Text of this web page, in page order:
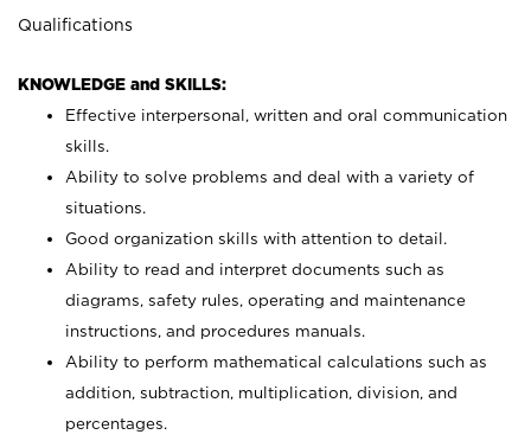
Qualifications
KNOWLEDGE and SKILLS:
Effective interpersonal, written and oral communication
skills.
Ability to solve problems and deal with a variety of
situations.
Good organization skills with attention to detail.
Ability to read and interpret documents such as
diagrams, safety rules, operating and maintenance
instructions, and procedures manuals.
Ability to perform mathematical calculations such as
addition, subtraction, multiplication, division, and
percentages.